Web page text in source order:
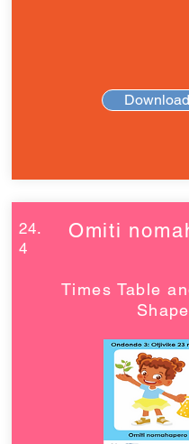
Download
24.
4
Omiti
Times Table